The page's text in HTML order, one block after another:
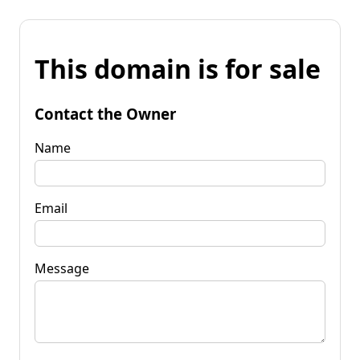
This domain is for sale
Contact the Owner
Name
Email
Message